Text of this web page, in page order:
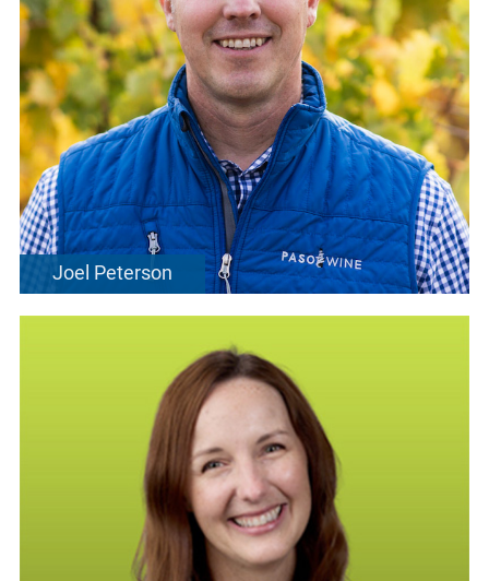
Joel Peterson